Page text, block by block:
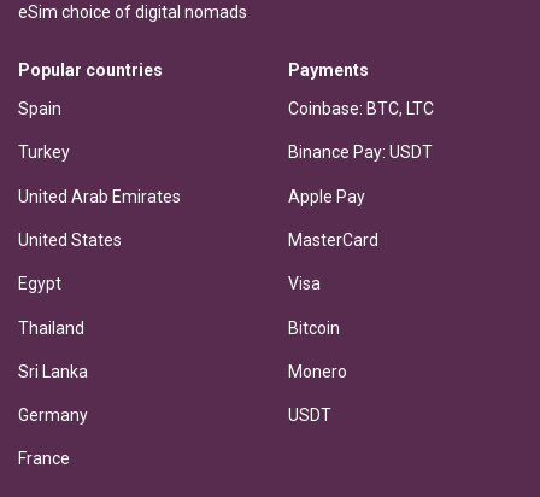
eSim choice of digital nomads
Popular countries
Spain
Turkey
United Arab Emirates
United States
Egypt
Thailand
Sri Lanka
Germany
France
Payments
Coinbase: BTC, LTC
Binance Pay: USDT
Apple Pay
MasterCard
Visa
Bitcoin
Monero
USDT